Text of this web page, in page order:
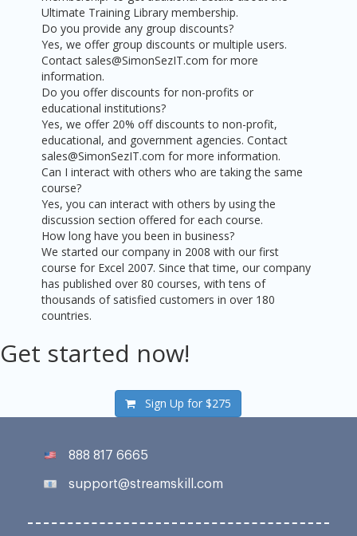
Ultimate Training Library membership.
Do you provide any group discounts?
Yes, we offer group discounts or multiple users.
Contact sales@SimonSezIT.com for more
information.
Do you offer discounts for non-profits or
educational institutions?
Yes, we offer 20% off discounts to non-profit,
educational, and government agencies. Contact
sales@SimonSezIT.com for more information.
Can I interact with others who are taking the same
course?
Yes, you can interact with others by using the
discussion section offered for each course.
How long have you been in business?
We started our company in 2008 with our first
course for Excel 2007. Since that time, our company
has published over 80 courses, with tens of
thousands of satisfied customers in over 180
countries.
Get started now!
Sign Up for$275
888 817 6665
support@streamskill.com